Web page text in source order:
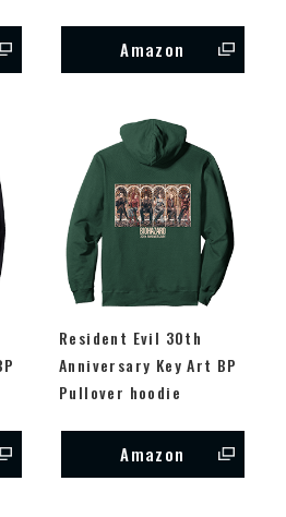
Amazon
Resident Evil 30th
Anniversary Key Art BP
Pullover hoodie
Amazon